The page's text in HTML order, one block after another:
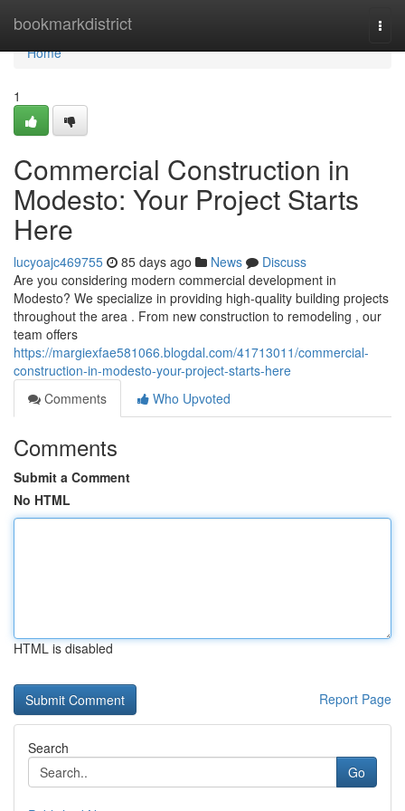
bookmarkdistrict
Home
Home
1
Commercial Construction in
Modesto: Your Project Starts
Here
lucyoajc469755 85 days ago News
Discuss
Are you considering modern commercial development in
Modesto? We specialize in providing high-quality building projects
throughout the area . From new construction to remodeling , our
team offers
https://margiexfae581066.blogdal.com/41713011/commercial-
construction-in-modesto-your-project-starts-here
Comments
Who Upvoted
Comments
Submit a Comment
No HTML
HTML is disabled
Report Page
Search
Go